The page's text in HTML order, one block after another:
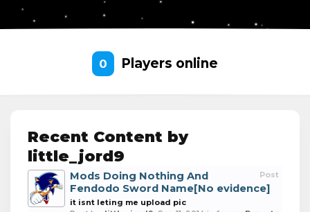
0 Players online
Recent Content by
little_jord9
Post
Mods Doing Nothing And
Fendodo Sword Name[No evidence]
it isnt leting me upload pic